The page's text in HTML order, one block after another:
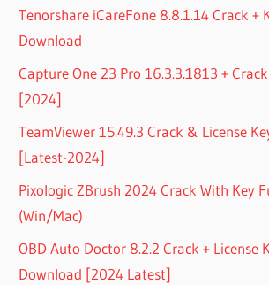
Tenorshare iCareFone 8.8.1.14 Crack +
Download
Capture One 23 Pro 16.3.3.1813 +
[2024]
TeamViewer 15.49.3 Crack & License
[Latest-2024]
Pixologic ZBrush 2024 Crack With Key
(Win/Mac)
OBD Auto Doctor 8.2.2 Crack + License
Download [2024 Latest]